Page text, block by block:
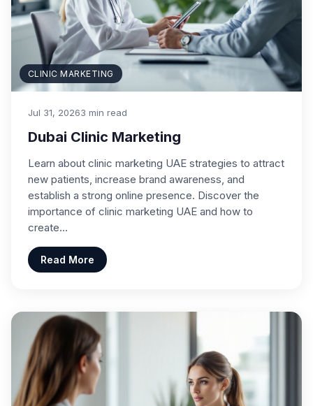
CLINIC MARKETING
Jul 31, 20263 min read
Dubai Clinic Marketing
Learn about clinic marketing UAE strategies to attract
new patients, increase brand awareness, and
establish a strong online presence. Discover the
importance of clinic marketing UAE and how to
create…
Read More